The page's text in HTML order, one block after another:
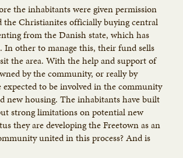
the inhabitants were given permission
the Christianites officially buying central
from the Danish state, which has
In other to manage this, their fund sells
the area. With the help and support of
by the community, or really by
to be involved in the community
new housing. The inhabitants have built
strong limitations on potential new
they are developing the Freetown as an
united in this process? And is